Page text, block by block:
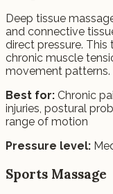
Deep tissue
and connective
direct pressure.
chronic muscle
movement patterns.
Best for: Chronic
injuries, postural
range of motion
Pressure level:
Sports Massage